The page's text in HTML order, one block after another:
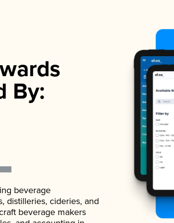
By:
beverage
distilleries, cideries, and
beverage makers